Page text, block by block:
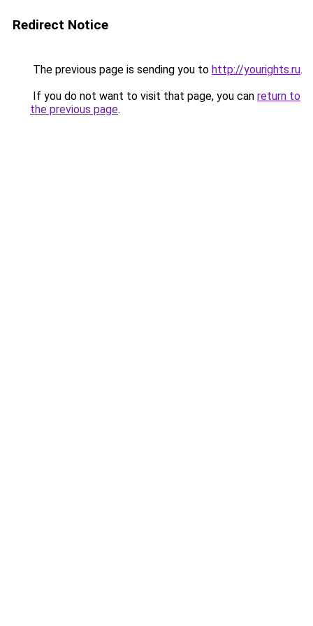
Redirect Notice
The previous page is sending you to http://yourights.ru.
If you do not want to visit that page, you can return to
the previous page.